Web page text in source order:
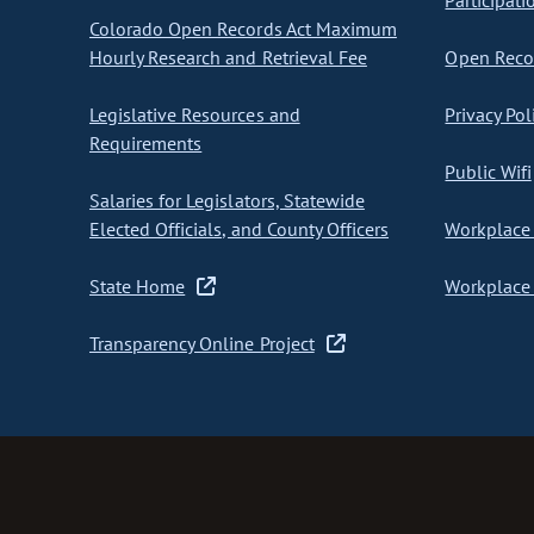
Colorado Open Records Act Maximum
Hourly Research and Retrieval Fee
Legislative Resources and
Requirements
Salaries for Legislators, Statewide
Elected Officials, and County Officers
State Home
Transparency Online Project
Open
Privacy
Public Wifi